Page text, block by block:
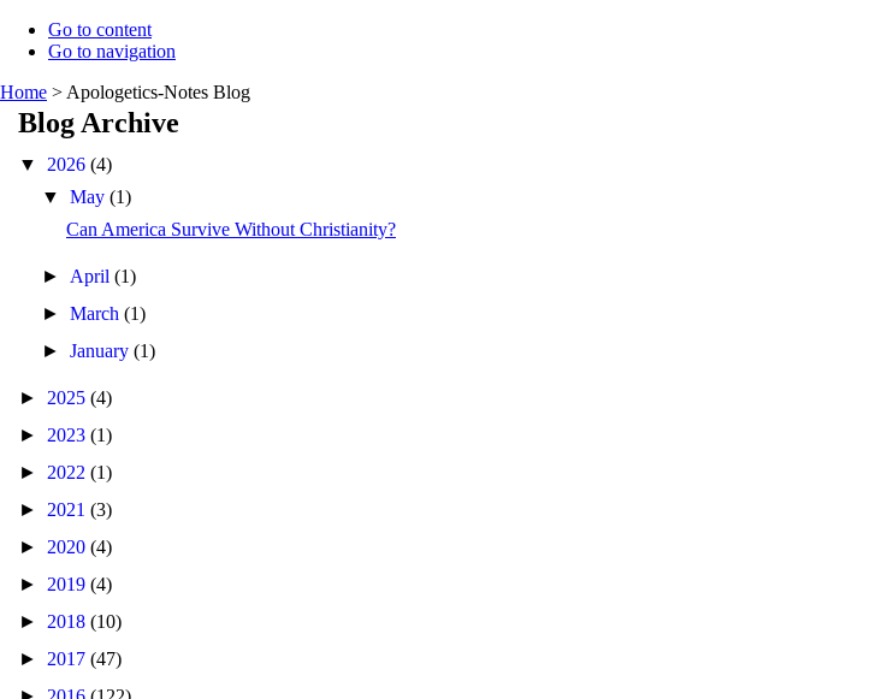
Go to content
Go to navigation
Home > Apologetics-Notes Blog
Blog Archive
▼ 2026 (4)
▼May(1)
Can America Survive Without Christianity?
► April(1)
►March(1)
►January(1)
► 2025 (4)
► 2023 (1)
► 2022 (1)
► 2021 (3)
► 2020 (4)
► 2019 (4)
► 2018 (10)
► 2017 (47)